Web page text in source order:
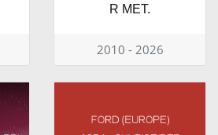
R MET.
2010 - 2026